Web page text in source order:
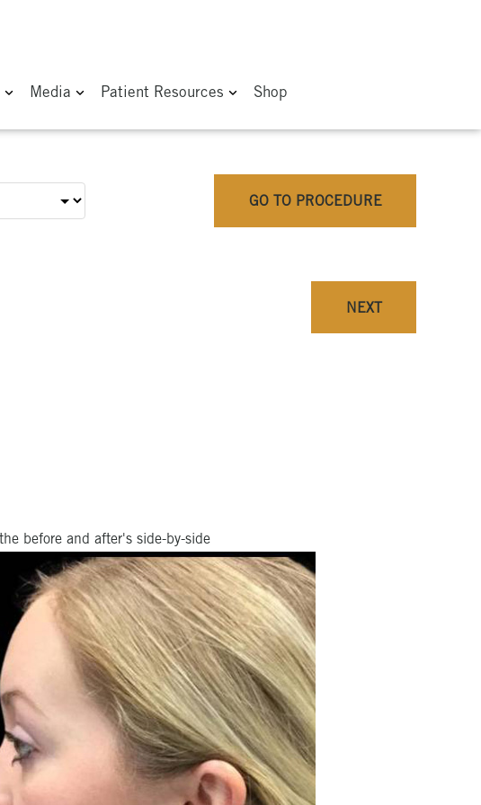
Media Patient Resources Shop
GO TO PROCEDURE
NEXT